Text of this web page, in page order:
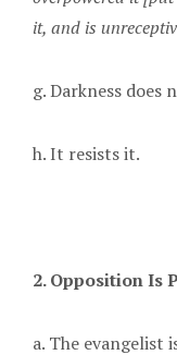
it, and is
g. Darkness
h. It resists it.
2. Opposition Is
a. The evangelist